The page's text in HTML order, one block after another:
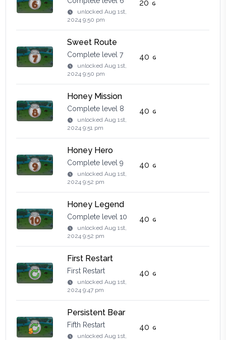
unlockedAug 1st,
2024 9:50 pm
20
Sweet Route
Complete level 7
unlockedAug 1st,
2024 9:50 pm
40
Honey Mission
Complete level 8
unlockedAug 1st,
2024 9:51 pm
40
Honey Hero
Complete level 9
unlockedAug 1st,
2024 9:52 pm
40
Honey Legend
Complete level 10
unlockedAug 1st,
2024 9:52 pm
40
First Restart
First Restart
unlockedAug 1st,
2024 9:47 pm
40
Persistent Bear
Fifth Restart
unlockedAug 1st,
40